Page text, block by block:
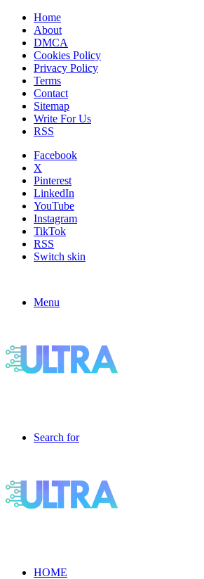
Home
About
DMCA
Cookies Policy
Privacy Policy
Terms
Contact
Sitemap
Write For Us
RSS
Facebook
X
Pinterest
LinkedIn
YouTube
Instagram
TikTok
RSS
Switch skin
Menu
Search for
HOME